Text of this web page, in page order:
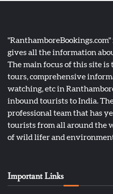
gives all the information
The main focus of this site
tours, comprehensive
watching, etc in
inbound tourists to India.
professional team that has
tourists from all around the
of wild lifer and
Important Links